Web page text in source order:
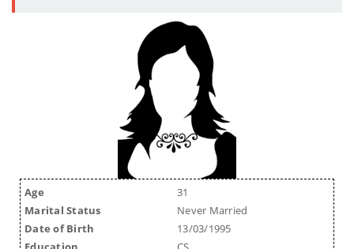
Age
31
Marital Status
Never Married
Date of Birth
13/03/1995